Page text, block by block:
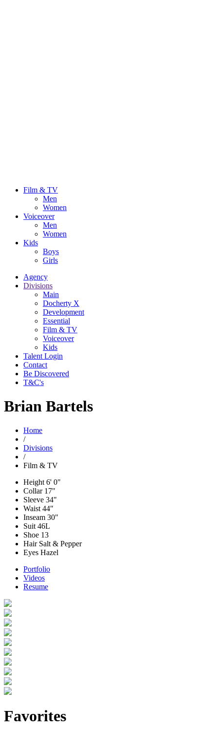
Film & TV
Men
Women
Voiceover
Men
Women
Kids
Boys
Girls
Agency
Divisions
Main
Docherty X
Development
Essential
Film & TV
Voiceover
Kids
Talent Login
Contact
Be Discovered
T&C's
Brian Bartels
Home
/
Divisions
/
Film & TV
Height 6' 0"
Collar17"
Sleeve 34"
Waist 44"
Inseam 30"
Suit 46L
Shoe 13
HairSalt & Pepper
Eyes Hazel
Portfolio
Videos
Resume
Favorites